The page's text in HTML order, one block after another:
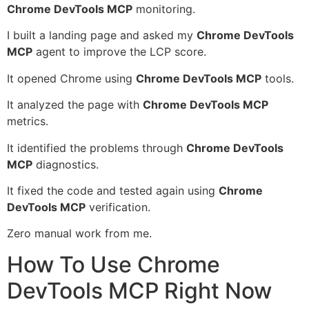
Chrome DevTools MCP monitoring.
I built a landing page and asked my Chrome DevTools
MCP agent to improve the LCP score.
It opened Chrome using Chrome DevTools MCP tools.
It analyzed the page with Chrome DevTools MCP
metrics.
It identified the problems through Chrome DevTools
MCP diagnostics.
It fixed the code and tested again using Chrome
DevTools MCP verification.
Zero manual work from me.
How To Use Chrome
DevTools MCP Right Now